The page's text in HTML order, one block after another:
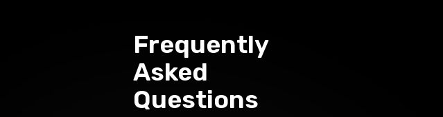
Frequently
Asked
Questions